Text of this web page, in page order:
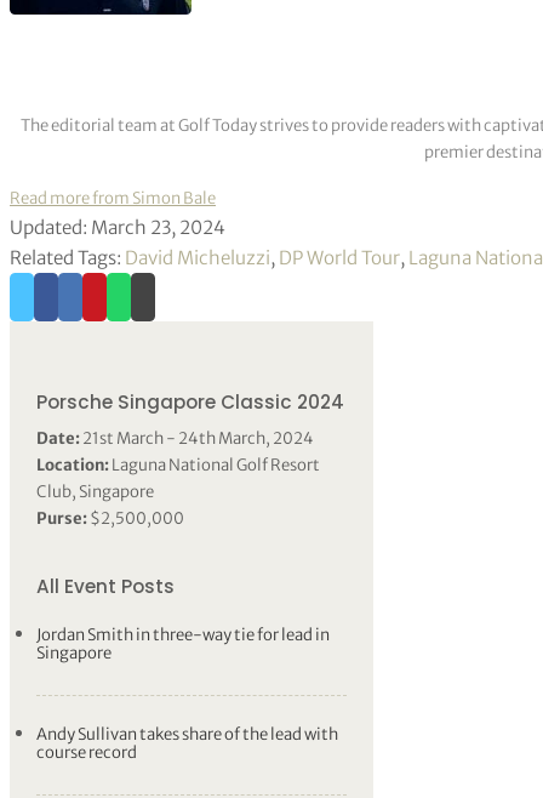
The editorial team at Golf Today strives to provide readers with
premier
Read more from Simon Bale
Updated: March 23, 2024
Related Tags: David Micheluzzi, DP World Tour, Laguna
Porsche Singapore Classic 2024
Date:21st March - 24th March, 2024
Location:Laguna National Golf Resort
Club, Singapore
Purse:$2,500,000
All Event Posts
Jordan Smith in three-way tie for lead in
Singapore
Andy Sullivan takes share of the lead with
course record